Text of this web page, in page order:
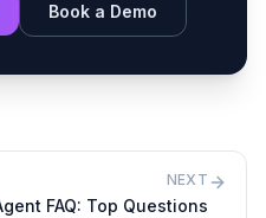
Book a Demo
NEXT
FAQ: Top Questions